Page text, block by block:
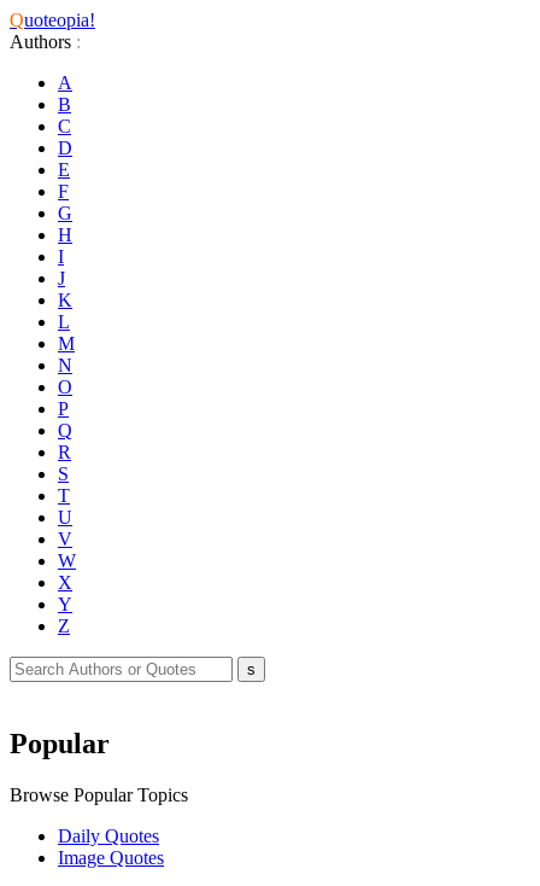
Quoteopia!
Authors :
A
B
C
D
E
F
G
H
I
J
K
L
M
N
O
P
Q
R
S
T
U
V
W
X
Y
Z
Popular
Browse Popular Topics
Daily Quotes
Image Quotes